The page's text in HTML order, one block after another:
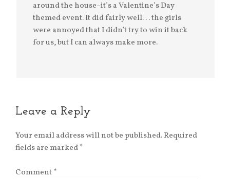
around the house–it’s a Valentine’s Day
themed event. It did fairly well. . . the girls
were annoyed that I didn’t try to win it back
for us, but I can always make more.
Leave a Reply
Your email address will not be published.Required
fields are marked*
Comment*